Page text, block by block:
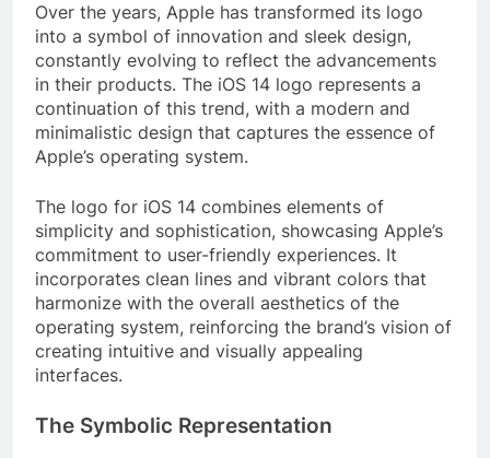
Over the years, Apple has transformed its logo
into a symbol of innovation and sleek design,
constantly evolving to reflect the advancements
in their products. The iOS 14 logo represents a
continuation of this trend, with a modern and
minimalistic design that captures the essence of
Apple’s operating system.
The logo for iOS 14 combines elements of
simplicity and sophistication, showcasing Apple’s
commitment to user-friendly experiences. It
incorporates clean lines and vibrant colors that
harmonize with the overall aesthetics of the
operating system, reinforcing the brand’s vision of
creating intuitive and visually appealing
interfaces.
The Symbolic Representation